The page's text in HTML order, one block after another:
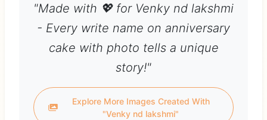
"Made with 💖 for Venky nd lakshmi
- Every write name on anniversary
cake with photo tells a unique
story!"
Explore More Images Created With
"Venky nd lakshmi"